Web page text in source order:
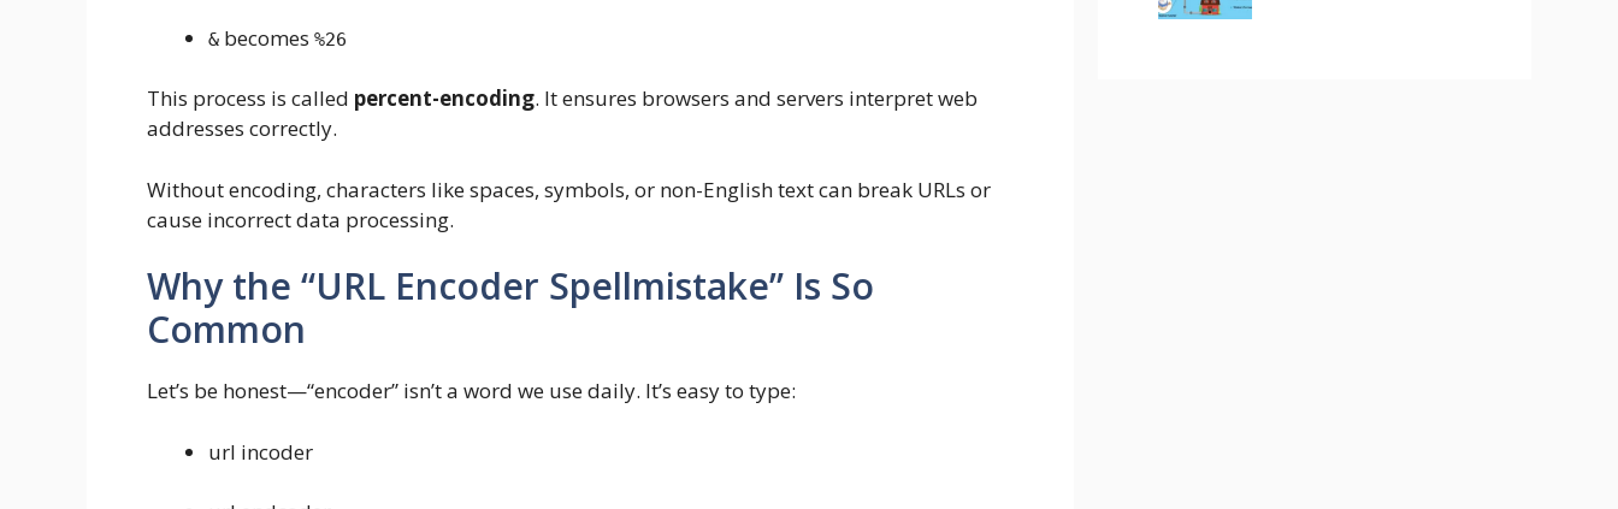
& becomes %26
This process is called percent-encoding. It ensures browsers and servers interpret web
addresses correctly.
Without encoding, characters like spaces, symbols, or non-English text can break URLs or
cause incorrect data processing.
Why the “URL Encoder Spellmistake” Is So
Common
Let’s be honest—“encoder” isn’t a word we use daily. It’s easy to type:
url incoder